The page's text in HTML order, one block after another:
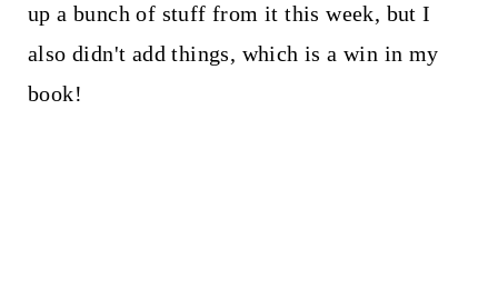
up a bunch of stuff from it this week, but I
also didn't add things, which is a win in my
book!